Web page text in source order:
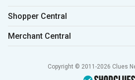
Shopper Central
Merchant Central
Copyright © 2011-2026 Clues